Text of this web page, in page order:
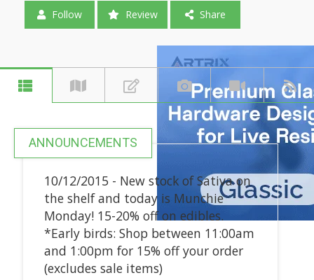
Follow Review Share
ANNOUNCEMENTS
10/12/2015 - New stock of Sativa on
the shelf and today is Munchie
Monday! 15-20% off on edibles.
*Early birds: Shop between 11:00am
and 1:00pm for 15% off your order
(excludes sale items)